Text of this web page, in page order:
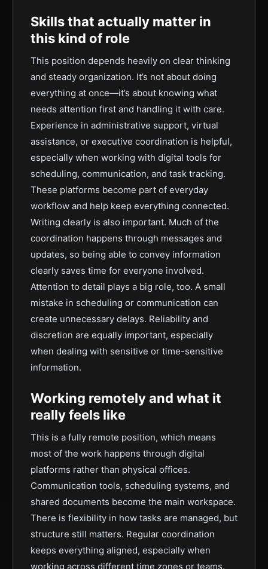
Skills that actually matter in
this kind of role
This position depends heavily on clear thinking
and steady organization. It’s not about doing
everything at once—it’s about knowing what
needs attention first and handling it with care.
Experience in administrative support, virtual
assistance, or executive coordination is helpful,
especially when working with digital tools for
scheduling, communication, and task tracking.
These platforms become part of everyday
workflow and help keep everything connected.
Writing clearly is also important. Much of the
coordination happens through messages and
updates, so being able to convey information
clearly saves time for everyone involved.
Attention to detail plays a big role, too. A small
mistake in scheduling or communication can
create unnecessary delays. Reliability and
discretion are equally important, especially
when dealing with sensitive or time-sensitive
information.
Working remotely and what it
really feels like
This is a fully remote position, which means
most of the work happens through digital
platforms rather than physical offices.
Communication tools, scheduling systems, and
shared documents become the main workspace.
There is flexibility in how tasks are managed, but
structure still matters. Regular coordination
keeps everything aligned, especially when
working across different time zones or teams.